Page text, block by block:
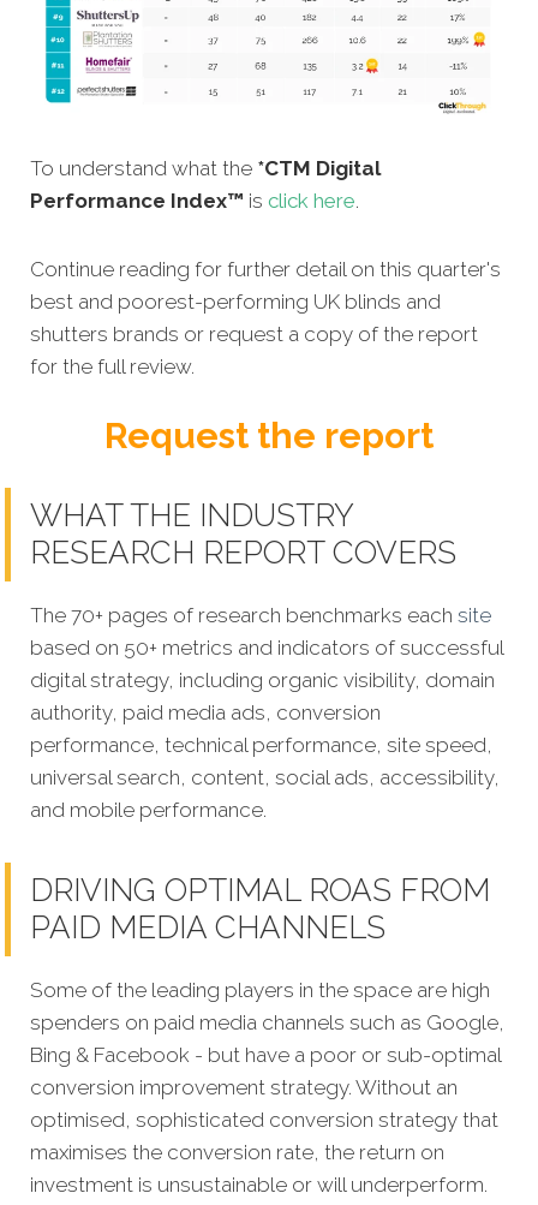
To understand what the *CTM Digital
Performance Index™ is click here.
Continue reading for further detail on this quarter's
best and poorest-performing UK blinds and
shutters brands or request a copy of the report
for the full review.
Request the report
WHAT THE INDUSTRY
RESEARCH REPORT COVERS
The 70+ pages of research benchmarks each site
based on 50+ metrics and indicators of successful
digital strategy, including organic visibility, domain
authority, paid media ads, conversion
performance, technical performance, site speed,
universal search, content, social ads, accessibility,
and mobile performance.
DRIVING OPTIMAL ROAS FROM
PAID MEDIA CHANNELS
Some of the leading players in the space are high
spenders on paid media channels such as Google,
Bing & Facebook - but have a poor or sub-optimal
conversion improvement strategy. Without an
optimised, sophisticated conversion strategy that
maximises the conversion rate, the return on
investment is unsustainable or will underperform.